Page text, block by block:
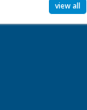
view all